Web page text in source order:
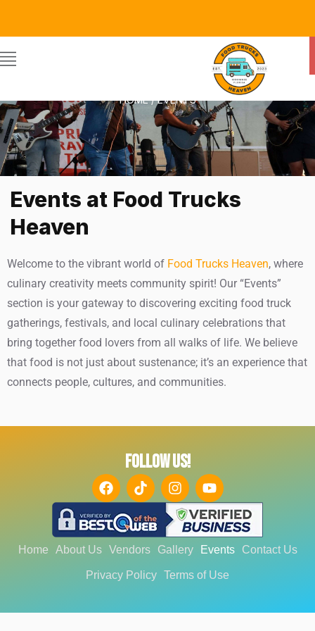
HOME / EVENTS
Events at Food Trucks
Heaven
Welcome to the vibrant world of Food Trucks Heaven, where
culinary creativity meets community spirit! Our “Events”
section is your gateway to discovering exciting food truck
gatherings, festivals, and local culinary celebrations that
bring together food lovers from all walks of life. We believe
that food is not just about sustenance; it’s an experience that
connects people, cultures, and communities.
FOLLOW US!
Home About Us Vendors Gallery Events Contact Us
Privacy Policy Terms of Use